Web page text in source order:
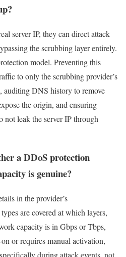
server IP, they can direct attack
the scrubbing layer entirely.
model. Preventing this
to only the scrubbing provider’s
auditing DNS history to remove
the origin, and ensuring
not leak the server IP through
a DDoS protection
is genuine?
in the provider’s
are covered at which layers,
capacity is in Gbps or Tbps,
or requires manual activation,
during attack events, not